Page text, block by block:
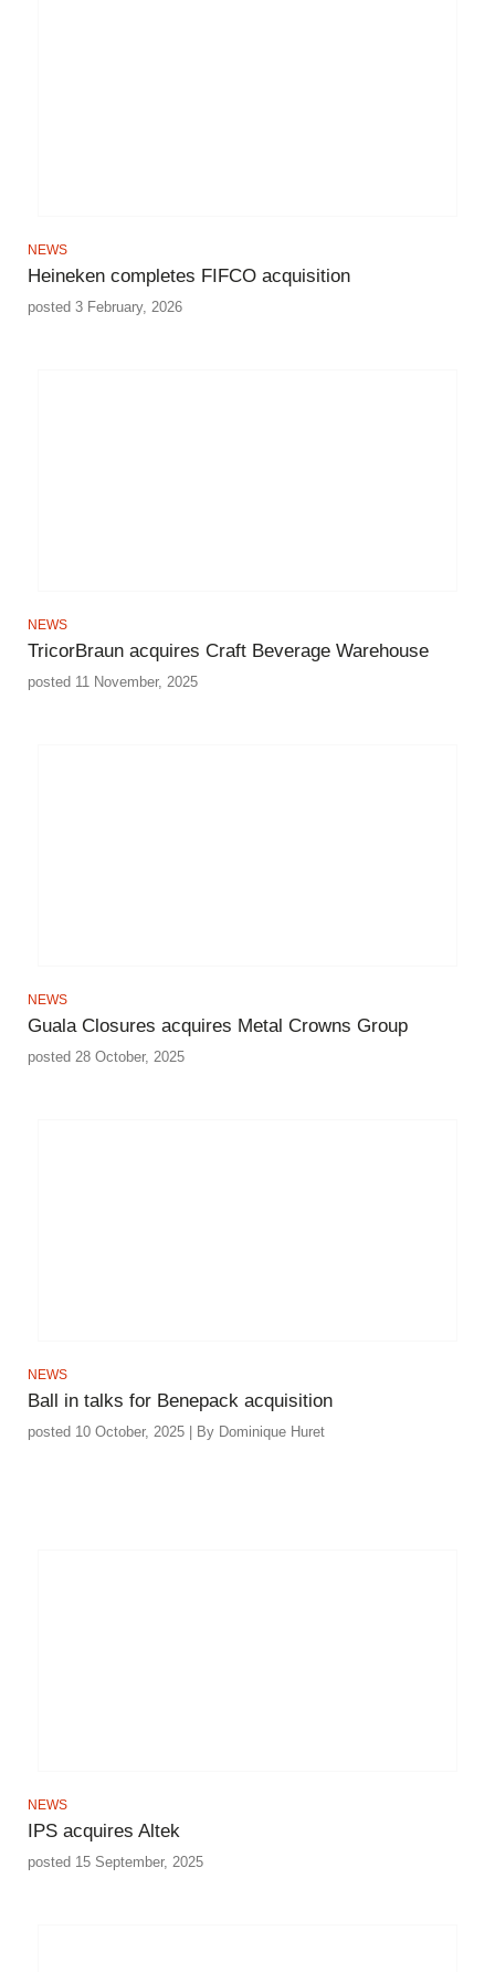
NEWS
Heineken completes FIFCO acquisition
posted 3 February, 2026
NEWS
TricorBraun acquires Craft Beverage Warehouse
posted 11 November, 2025
NEWS
Guala Closures acquires Metal Crowns Group
posted 28 October, 2025
NEWS
Ball in talks for Benepack acquisition
posted 10 October, 2025 | By Dominique Huret
NEWS
IPS acquires Altek
posted 15 September, 2025